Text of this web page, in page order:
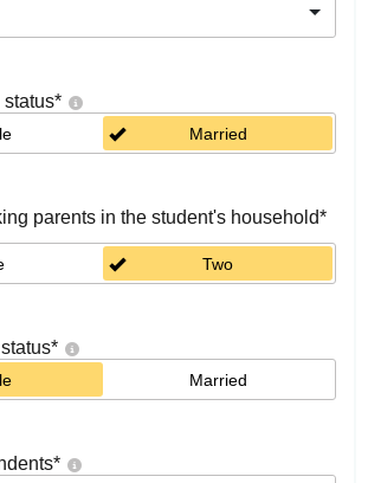
status*
Married
parents in the student's household*
Two
*
Married
*